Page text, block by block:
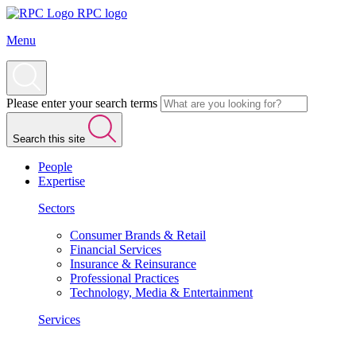
RPC logo
Menu
Please enter your search terms
Search this site
People
Expertise
Sectors
Consumer Brands & Retail
Financial Services
Insurance & Reinsurance
Professional Practices
Technology, Media & Entertainment
Services